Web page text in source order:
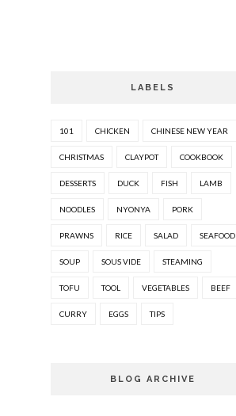
LABELS
101 CHICKEN CHINESE NEW YEAR
CHRISTMAS CLAYPOT COOKBOOK
DESSERTS DUCK FISH LAMB
NOODLES NYONYA PORK
PRAWNS RICE SALAD SEAFOOD
SOUP SOUS VIDE STEAMING
TOFU TOOL VEGETABLES BEEF
CURRY EGGS TIPS
BLOG ARCHIVE